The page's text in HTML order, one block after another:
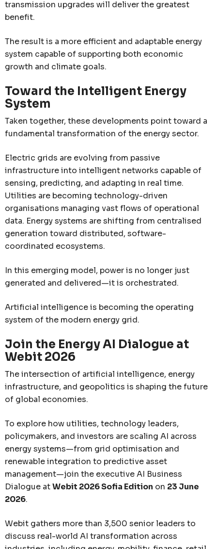
transmission upgrades will deliver the greatest
benefit.
The result is a more efficient and adaptable energy
system capable of supporting both economic
growth and climate goals.
Toward the Intelligent Energy
System
Taken together, these developments point toward a
fundamental transformation of the energy sector.
Electric grids are evolving from passive
infrastructure into intelligent networks capable of
sensing, predicting, and adapting in real time.
Utilities are becoming technology-driven
organisations managing vast flows of operational
data. Energy systems are shifting from centralised
generation toward distributed, software-
coordinated ecosystems.
In this emerging model, power is no longer just
generated and delivered—it is orchestrated.
Artificial intelligence is becoming the operating
system of the modern energy grid.
Join the Energy AI Dialogue at
Webit 2026
The intersection of artificial intelligence, energy
infrastructure, and geopolitics is shaping the future
of global economies.
To explore how utilities, technology leaders,
policymakers, and investors are scaling AI across
energy systems—from grid optimisation and
renewable integration to predictive asset
management—join the executive AI Business
Dialogue atWebit 2026 Sofia Edition on 23 June
2026.
Webit gathers more than 3,500 senior leaders to
discuss real-world AI transformation across